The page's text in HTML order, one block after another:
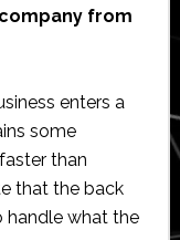
from
enters a
some
than
that the back
handle what the